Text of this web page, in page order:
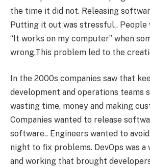
the time it did not. Releasing
Putting it out was stressful.. People
“It works on my computer” when
wrong.This problem led to the
In the 2000s companies saw that
development and operations teams
wasting time, money and making
Companies wanted to release
software.. Engineers wanted to
night to fix problems. DevOps was
and working that brought